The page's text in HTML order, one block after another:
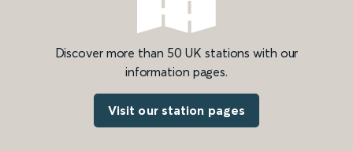
Discover more than 50 UK stations with our
information pages.
Visit our station pages